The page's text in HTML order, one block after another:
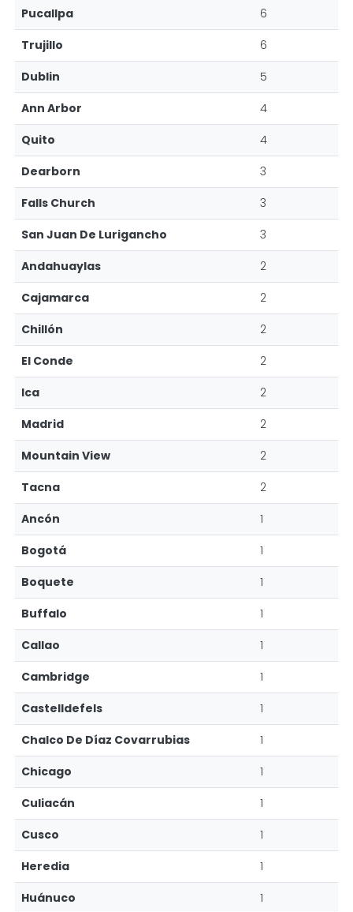
Pucallpa
6
Trujillo
6
Dublin
5
Ann Arbor
4
Quito
4
Dearborn
3
Falls Church
3
San Juan De Lurigancho
3
Andahuaylas
2
Cajamarca
2
Chillón
2
El Conde
2
Ica
2
Madrid
2
Mountain View
2
Tacna
2
Ancón
1
Bogotá
1
Boquete
1
Buffalo
1
Callao
1
Cambridge
1
Castelldefels
1
Chalco De Díaz Covarrubias
1
Chicago
1
Culiacán
1
Cusco
1
Heredia
1
Huánuco
1